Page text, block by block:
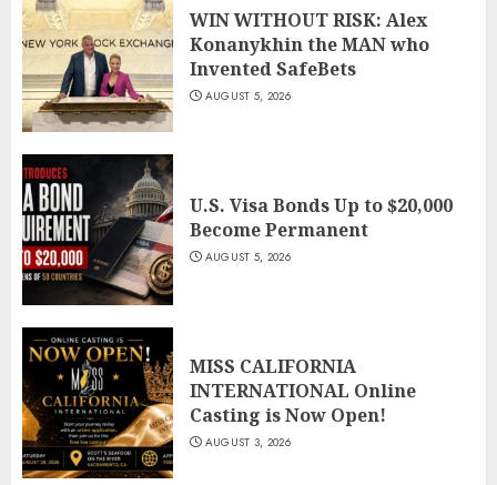
WIN WITHOUT RISK: Alex
Konanykhin the MAN who
Invented SafeBets
AUGUST 5, 2026
U.S. Visa Bonds Up to $20,000
Become Permanent
AUGUST 5, 2026
MISS CALIFORNIA
INTERNATIONAL Online
Casting is Now Open!
AUGUST 3, 2026